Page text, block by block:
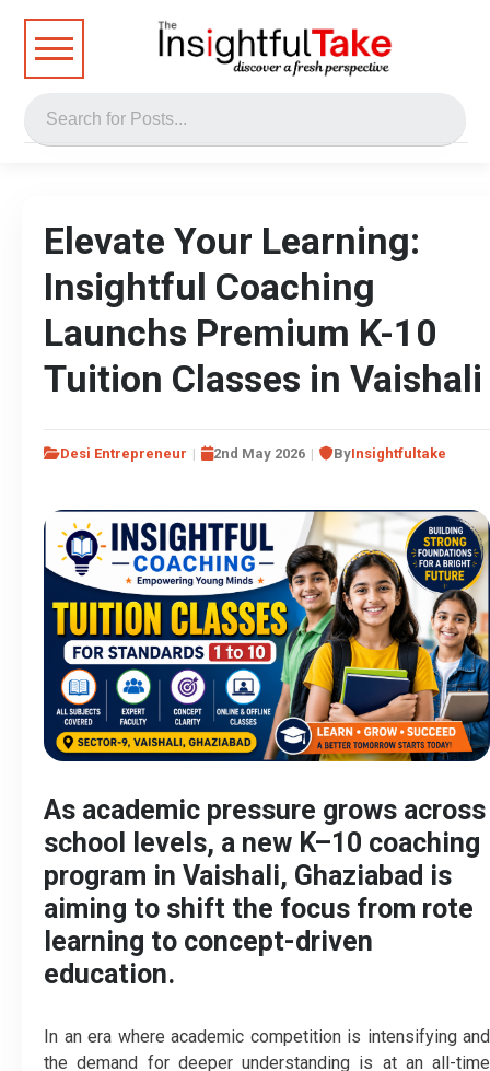
Elevate Your Learning:
Insightful Coaching
Launchs Premium K-10
Tuition Classes in Vaishali
Desi Entrepreneur 2nd May 2026 ByInsightfultake
As academic pressure grows across
school levels, a new K–10 coaching
program in Vaishali, Ghaziabad is
aiming to shift the focus from rote
learning to concept-driven
education.
In an era where academic competition is intensifying and
the demand for deeper understanding is at an all-time